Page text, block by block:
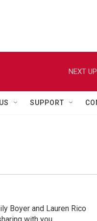
NEXT
SUPPORT
Boyer and Lauren Rico